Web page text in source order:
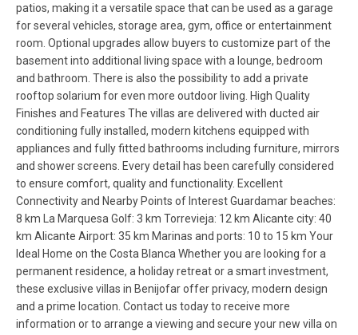
patios, making it a versatile space that can be used as a garage
for several vehicles, storage area, gym, office or entertainment
room. Optional upgrades allow buyers to customize part of the
basement into additional living space with a lounge, bedroom
and bathroom. There is also the possibility to add a private
rooftop solarium for even more outdoor living. High Quality
Finishes and Features The villas are delivered with ducted air
conditioning fully installed, modern kitchens equipped with
appliances and fully fitted bathrooms including furniture, mirrors
and shower screens. Every detail has been carefully considered
to ensure comfort, quality and functionality. Excellent
Connectivity and Nearby Points of Interest Guardamar beaches:
8 km La Marquesa Golf: 3 km Torrevieja: 12 km Alicante city: 40
km Alicante Airport: 35 km Marinas and ports: 10 to 15 km Your
Ideal Home on the Costa Blanca Whether you are looking for a
permanent residence, a holiday retreat or a smart investment,
these exclusive villas in Benijofar offer privacy, modern design
and a prime location. Contact us today to receive more
information or to arrange a viewing and secure your new villa on